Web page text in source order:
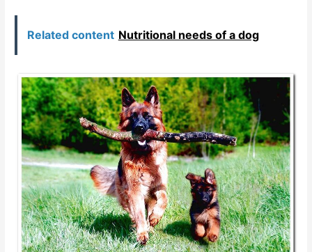
Related content Nutritional needs of a dog